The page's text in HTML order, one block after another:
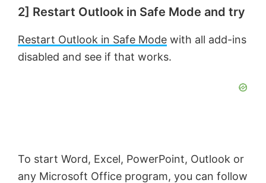
2] Restart Outlook in Safe Mode and try
Restart Outlook in Safe Mode with all add-ins
disabled and see if that works.
To start Word, Excel, PowerPoint, Outlook or
any Microsoft Office program, you can follow